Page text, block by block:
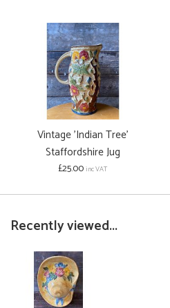
Vintage 'Indian Tree'
Staffordshire Jug
£25.00inc VAT
Recently viewed...